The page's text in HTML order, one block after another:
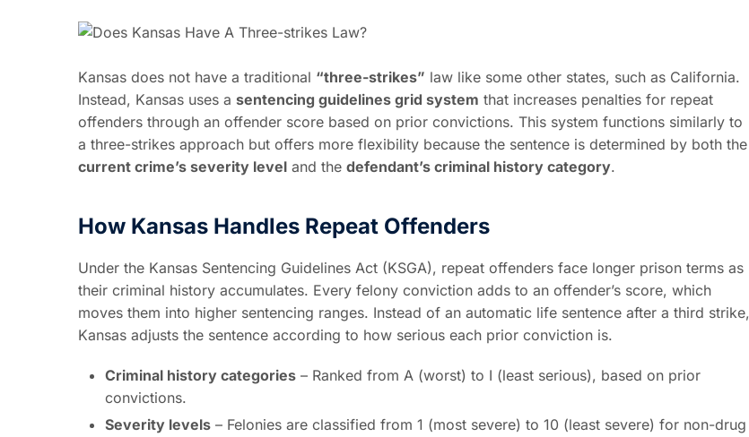
Kansas does not have a traditional “three-strikes” law like some other states, such as California.
Instead, Kansas uses a sentencing guidelines grid system that increases penalties for repeat
offenders through an offender score based on prior convictions. This system functions similarly to
a three-strikes approach but offers more flexibility because the sentence is determined by both the
current crime’s severity level and the defendant’s criminal history category.
How Kansas Handles Repeat Offenders
Under the Kansas Sentencing Guidelines Act (KSGA), repeat offenders face longer prison terms as
their criminal history accumulates. Every felony conviction adds to an offender’s score, which
moves them into higher sentencing ranges. Instead of an automatic life sentence after a third strike,
Kansas adjusts the sentence according to how serious each prior conviction is.
Criminal history categories – Ranked from A (worst) to I (least serious), based on prior
convictions.
Severity levels – Felonies are classified from 1 (most severe) to 10 (least severe) for non-drug